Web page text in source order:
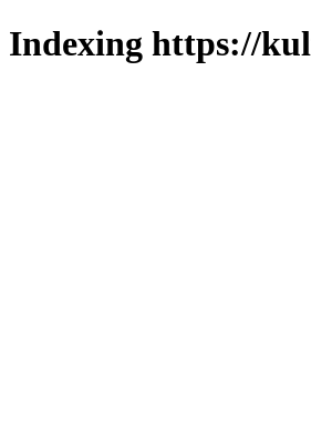
Indexing https://